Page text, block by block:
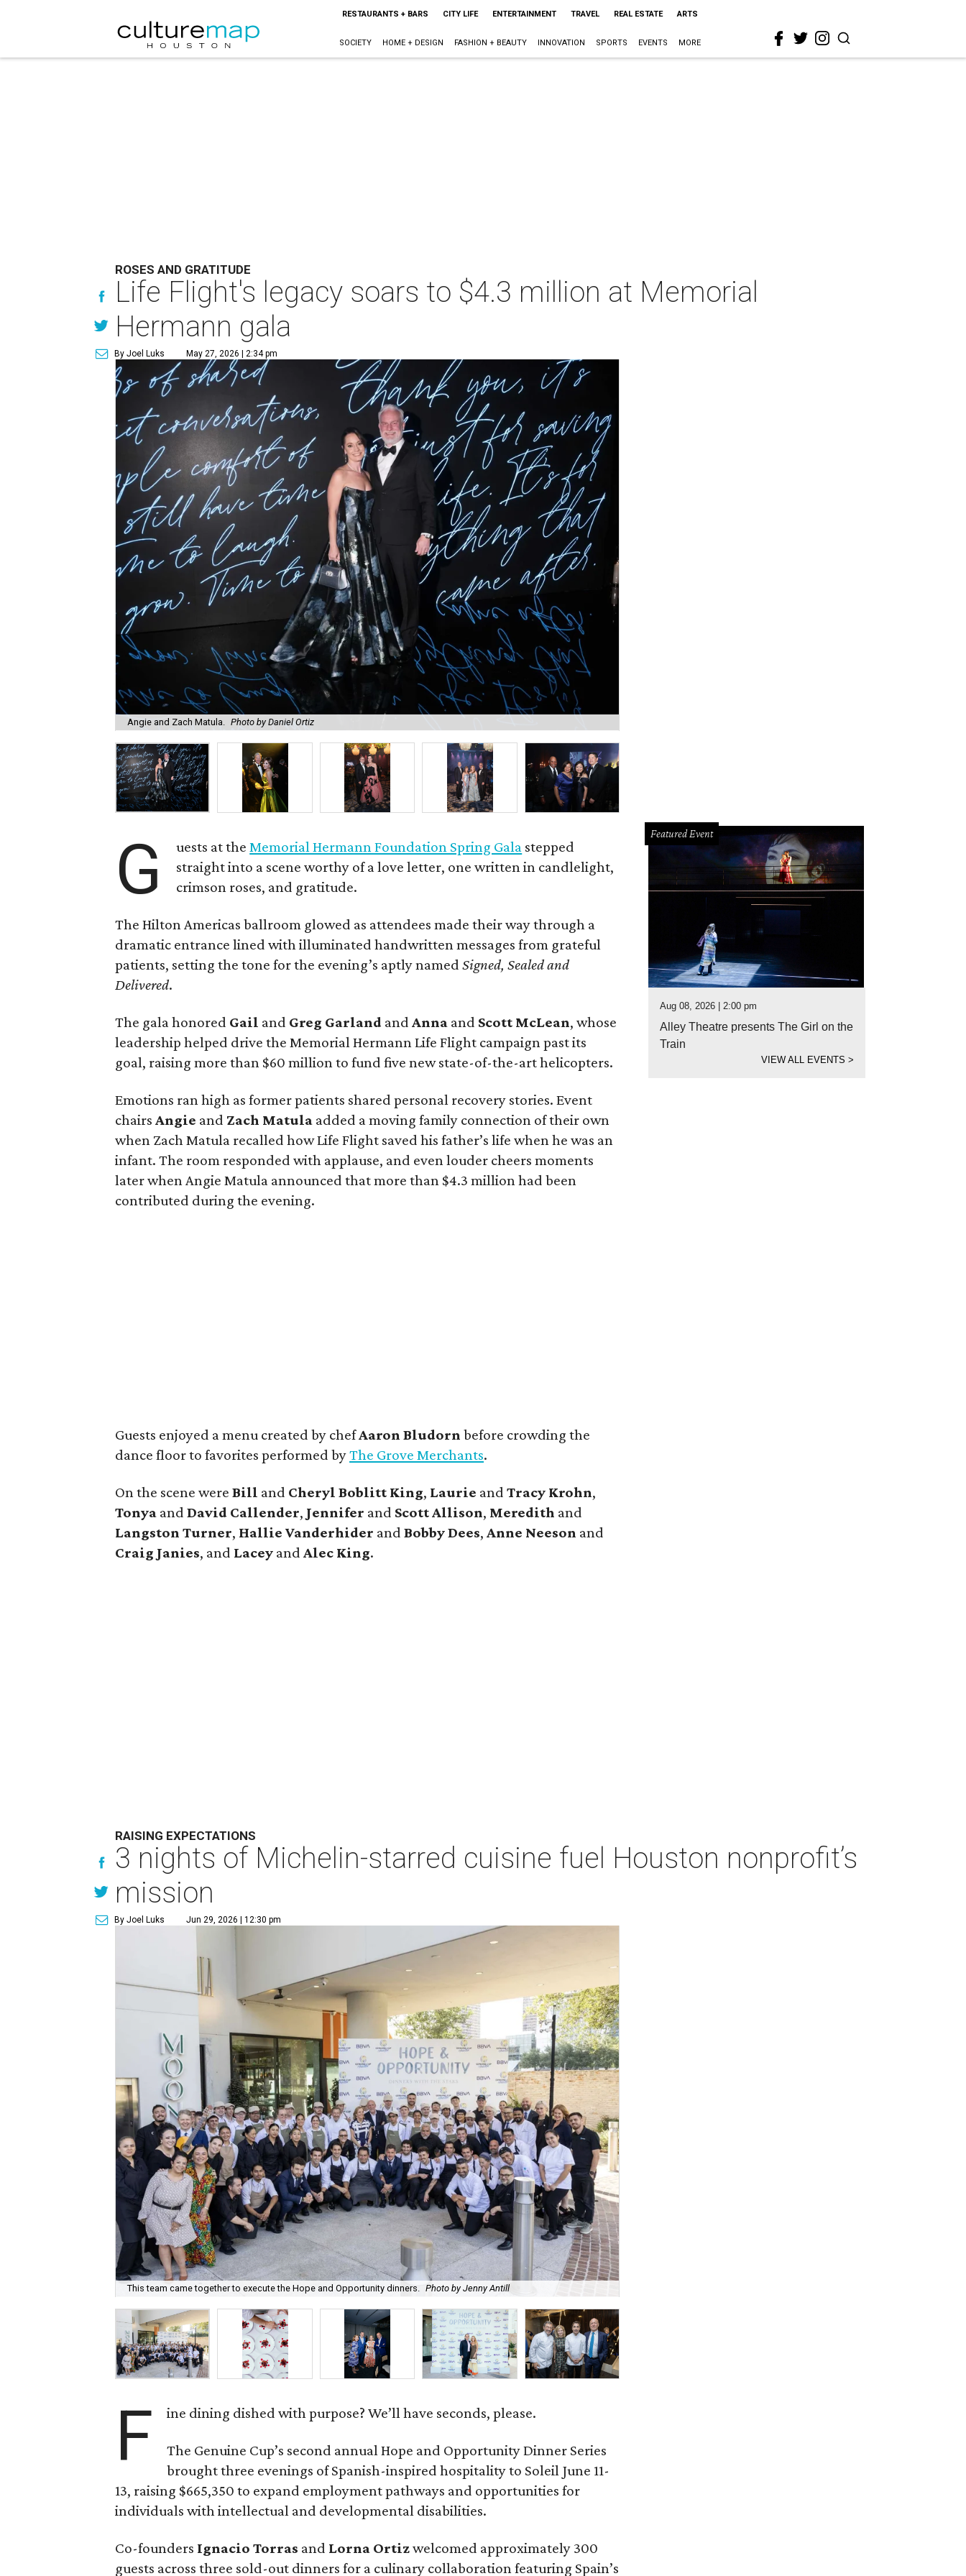
RESTAURANTS + BARS CITY LIFE ENTERTAINMENT TRAVEL REAL ESTATE ARTS
SOCIETY HOME + DESIGN FASHION + BEAUTY INNOVATION SPORTS EVENTS MORE
ROSES AND GRATITUDE
Life Flight's legacy soars to $4.3 million at Memorial
Hermann gala
By Joel Luks May 27, 2026 | 2:34 pm
Angie and Zach Matula. Photo by Daniel Ortiz
G uests at theMemorial Hermann Foundation Spring Gala stepped
straight into a scene worthy of a love letter, one written in candlelight,
crimson roses, and gratitude.
The Hilton Americas ballroom glowed as attendees made their way through a
dramatic entrance lined with illuminated handwritten messages from grateful
patients, setting the tone for the evening’s aptly namedSigned, Sealed and
Delivered.
The gala honored Gail and Greg Garland andAnna and Scott McLean, whose
leadership helped drive the Memorial Hermann Life Flight campaign past its
goal, raising more than $60 million to fund five new state-of-the-art helicopters.
Emotions ran high as former patients shared personal recovery stories. Event
chairsAngie and Zach Matula added a moving family connection of their own
when Zach Matula recalled how Life Flight saved his father’s life when he was an
infant. The room responded with applause, and even louder cheers moments
later when Angie Matula announced that more than $4.3 million had been
contributed during the evening.
Guests enjoyed a menu created by chefAaron Bludorn before crowding the
dance floor to favorites performed byThe Grove Merchants.
On the scene wereBill and Cheryl Boblitt King, Laurie andTracy Krohn,
Tonya andDavid Callender, Jennifer and ScottAllison, Meredith and
Langston Turner, Hallie Vanderhider andBobbyDees,Anne Neeson and
Craig Janies, and Lacey andAlec King.
Featured Event
Aug 08, 2026 | 2:00 pm
Alley Theatre presents The Girl on the
Train
VIEW ALL EVENTS>
RAISING EXPECTATIONS
3 nights of Michelin-starred cuisine fuel Houston nonprofit’s
mission
By Joel Luks Jun 29, 2026 | 12:30 pm
This team came together to execute the Hope and Opportunity dinners. Photo by Jenny Antill
F ine dining dished with purpose? We’ll have seconds, please.
The Genuine Cup’s second annual Hope and Opportunity Dinner Series
brought three evenings of Spanish-inspired hospitality to Soleil June 11-
13, raising $665,350 to expand employment pathways and opportunities for
individuals with intellectual and developmental disabilities.
Co-founders Ignacio Torras and Lorna Ortizwelcomed approximately 300
guests across three sold-out dinners for a culinary collaboration featuring Spain’s